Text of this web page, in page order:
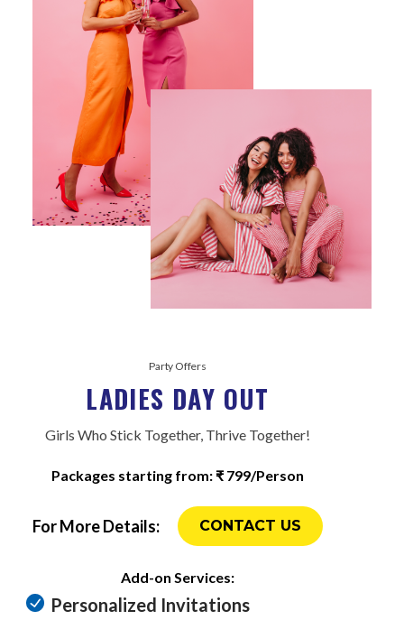
Party Offers
LADIES DAY OUT
Girls Who Stick Together, Thrive Together!
Packages starting from: ₹ 799/Person
For More Details: CONTACT US
Add-on Services:
Personalized Invitations